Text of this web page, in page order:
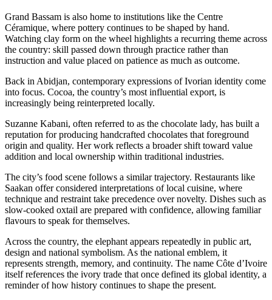
Grand Bassam is also home to institutions like the Centre
Céramique, where pottery continues to be shaped by hand.
Watching clay form on the wheel highlights a recurring theme across
the country: skill passed down through practice rather than
instruction and value placed on patience as much as outcome.
Back in Abidjan, contemporary expressions of Ivorian identity come
into focus. Cocoa, the country’s most influential export, is
increasingly being reinterpreted locally.
Suzanne Kabani, often referred to as the chocolate lady, has built a
reputation for producing handcrafted chocolates that foreground
origin and quality. Her work reflects a broader shift toward value
addition and local ownership within traditional industries.
The city’s food scene follows a similar trajectory. Restaurants like
Saakan offer considered interpretations of local cuisine, where
technique and restraint take precedence over novelty. Dishes such as
slow-cooked oxtail are prepared with confidence, allowing familiar
flavours to speak for themselves.
Across the country, the elephant appears repeatedly in public art,
design and national symbolism. As the national emblem, it
represents strength, memory, and continuity. The name Côte d’Ivoire
itself references the ivory trade that once defined its global identity, a
reminder of how history continues to shape the present.